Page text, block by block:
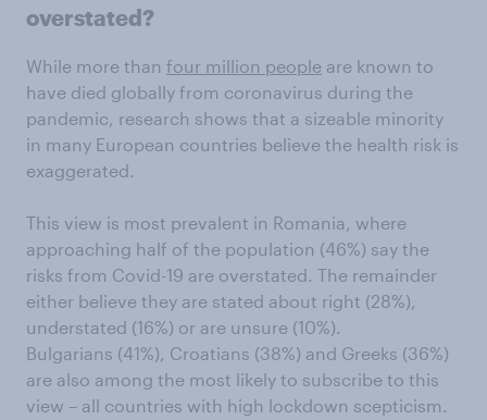
overstated?
While more than four million people are known to
have died globally from coronavirus during the
pandemic, research shows that a sizeable minority
in many European countries believe the health risk is
exaggerated.
This view is most prevalent in Romania, where
approaching half of the population (46%) say the
risks from Covid-19 are overstated. The remainder
either believe they are stated about right (28%),
understated (16%) or are unsure (10%).
Bulgarians (41%), Croatians (38%) and Greeks (36%)
are also among the most likely to subscribe to this
view – all countries with high lockdown scepticism.